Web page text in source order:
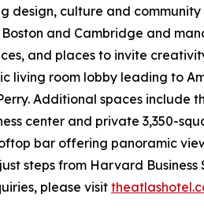
culture and community
and Cambridge and
and places to invite
living room lobby leading to
Additional spaces include
center and private 3,350-
bar offering panoramic
steps from Harvard Business
please visit